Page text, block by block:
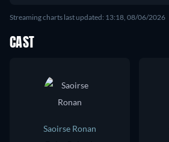
Streaming charts last updated: 13:18, 08/06/2026
CAST
Saoirse Ronan